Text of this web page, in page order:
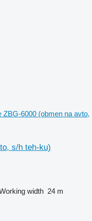
ZBG-6000 (obmen na avto,
s/h teh-ku)
width 24 m